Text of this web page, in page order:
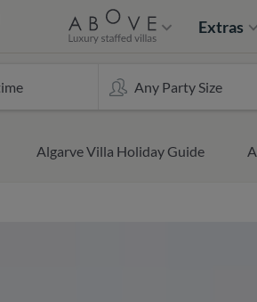
Extras
Algarve Villa Holiday Guide